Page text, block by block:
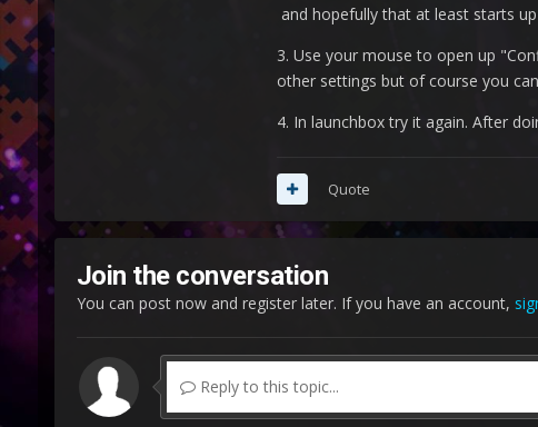
and hopefully that at least starts
3. Use your mouse to open up
other settings but of course you
4. In launchbox try it again. After
Quote
Join the conversation
You can post now and register later. If you have an account,
Reply to this topic...